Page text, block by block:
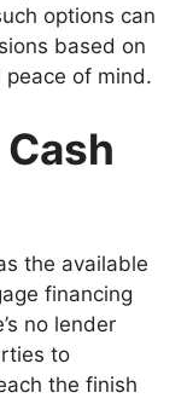
options can
based on
peace of mind.
the available
financing
no lender
to
the finish